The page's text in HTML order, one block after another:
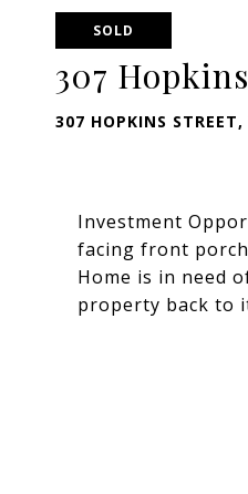
SOLD
307
307 HOPKINS
Investment
facing front
Home is in need
property back to